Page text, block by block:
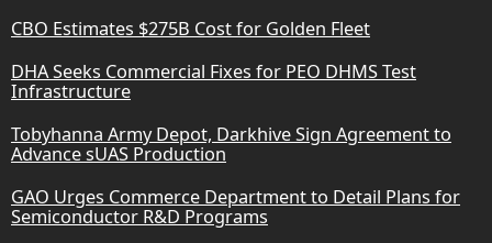
CBO Estimates $275B Cost for Golden Fleet
DHA Seeks Commercial Fixes for PEO DHMS Test
Infrastructure
Tobyhanna Army Depot, Darkhive Sign Agreement to
Advance sUAS Production
GAO Urges Commerce Department to Detail Plans for
Semiconductor R&D Programs